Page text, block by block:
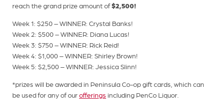
reach the grand prize amount of$2,500!
Week 1: $250 – WINNER: Crystal Banks!
Week 2: $500 – WINNER: Diana Lucas!
Week 3: $750 – WINNER: Rick Reid!
Week 4: $1,000 – WINNER: Shirley Brown!
Week 5: $2,500 – WINNER: Jessica Slinn!
*prizes will be awarded in Peninsula Co-op gift cards, which can
be used for any of ourofferings including PenCo Liquor.